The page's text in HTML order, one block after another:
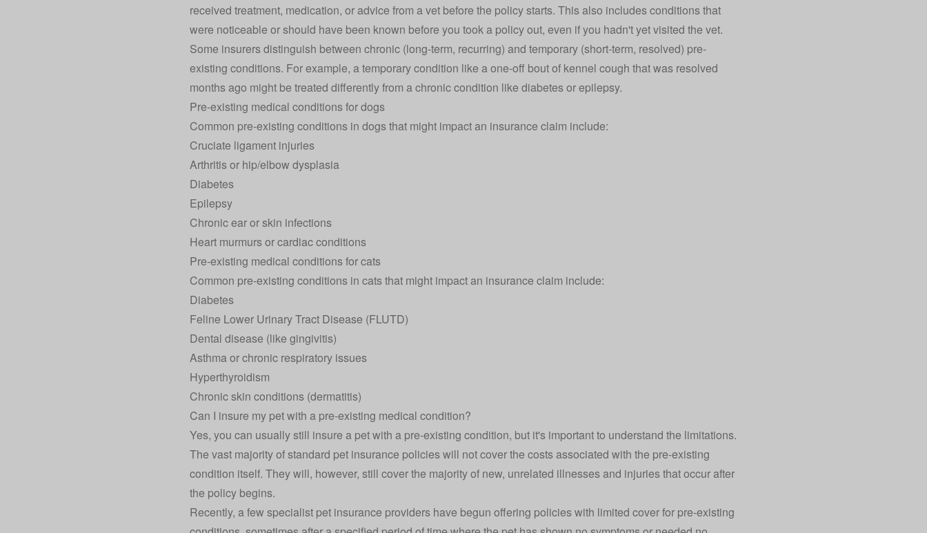
received treatment, medication, or advice from a vet before the policy starts. This also includes conditions that
were noticeable or should have been known before you took a policy out, even if you hadn't yet visited the vet.
Some insurers distinguish between chronic (long-term, recurring) and temporary (short-term, resolved) pre-
existing conditions. For example, a temporary condition like a one-off bout of kennel cough that was resolved
months ago might be treated differently from a chronic condition like diabetes or epilepsy.
Pre-existing medical conditions for dogs
Common pre-existing conditions in dogsthat might impact an insurance claim include:
Cruciate ligament injuries
Arthritis or hip/elbow dysplasia
Diabetes
Epilepsy
Chronic ear or skin infections
Heart murmurs or cardiac conditions
Pre-existing medical conditions for cats
Common pre-existing conditions in catsthat might impact an insurance claim include:
Diabetes
Feline Lower Urinary Tract Disease (FLUTD)
Dental disease (like gingivitis)
Asthma or chronic respiratory issues
Hyperthyroidism
Chronic skin conditions (dermatitis)
Can I insure my pet with a pre-existing medical condition?
Yes, you can usually still insure a pet with a pre-existing condition, but it's important to understand the limitations.
The vast majority of standard pet insurance policies will not cover the costs associated with the pre-existing
condition itself. They will, however, still cover the majority of new, unrelated illnesses and injuries that occur after
the policy begins.
Recently, a few specialist pet insurance providers have begun offering policies with limited cover for pre-existing